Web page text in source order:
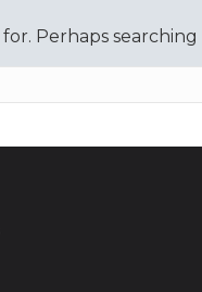
Perhaps searching